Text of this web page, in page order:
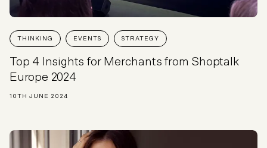
THINKING EVENTS STRATEGY
Top 4 Insights for Merchants from Shoptalk
Europe 2024
10TH JUNE 2024